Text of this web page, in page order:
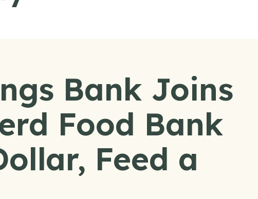
Bank Joins
Food Bank
Feed a